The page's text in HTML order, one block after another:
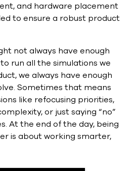
and hardware placement
to ensure a robust product
not always have enough
run all the simulations we
we always have enough
Sometimes that means
like refocusing priorities,
or just saying “no”
At the end of the day, being
is about working smarter,